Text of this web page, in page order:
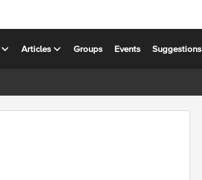
Articles Groups Events Suggestions